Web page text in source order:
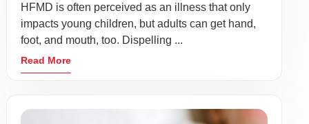
HFMD is often perceived as an illness that only
impacts young children, but adults can get hand,
foot, and mouth, too. Dispelling ...
Read More